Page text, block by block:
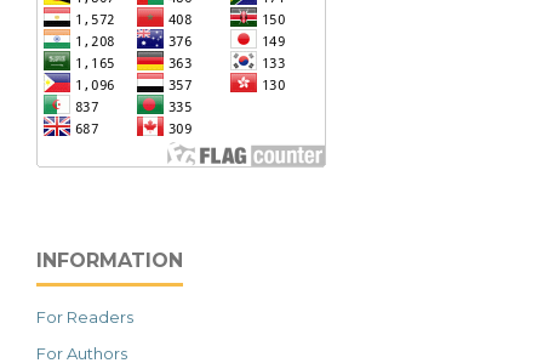
INFORMATION
For Readers
For Authors